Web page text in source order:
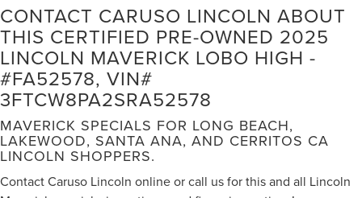
CONTACT CARUSO LINCOLN ABOUT
THIS CERTIFIED PRE-OWNED 2025
LINCOLN MAVERICK LOBO HIGH -
#FA52578, VIN#
3FTCW8PA2SRA52578
MAVERICK SPECIALS FOR LONG BEACH,
LAKEWOOD, SANTA ANA, AND CERRITOS CA
LINCOLN SHOPPERS.
Contact Caruso Lincoln online or call us for this and all Lincoln